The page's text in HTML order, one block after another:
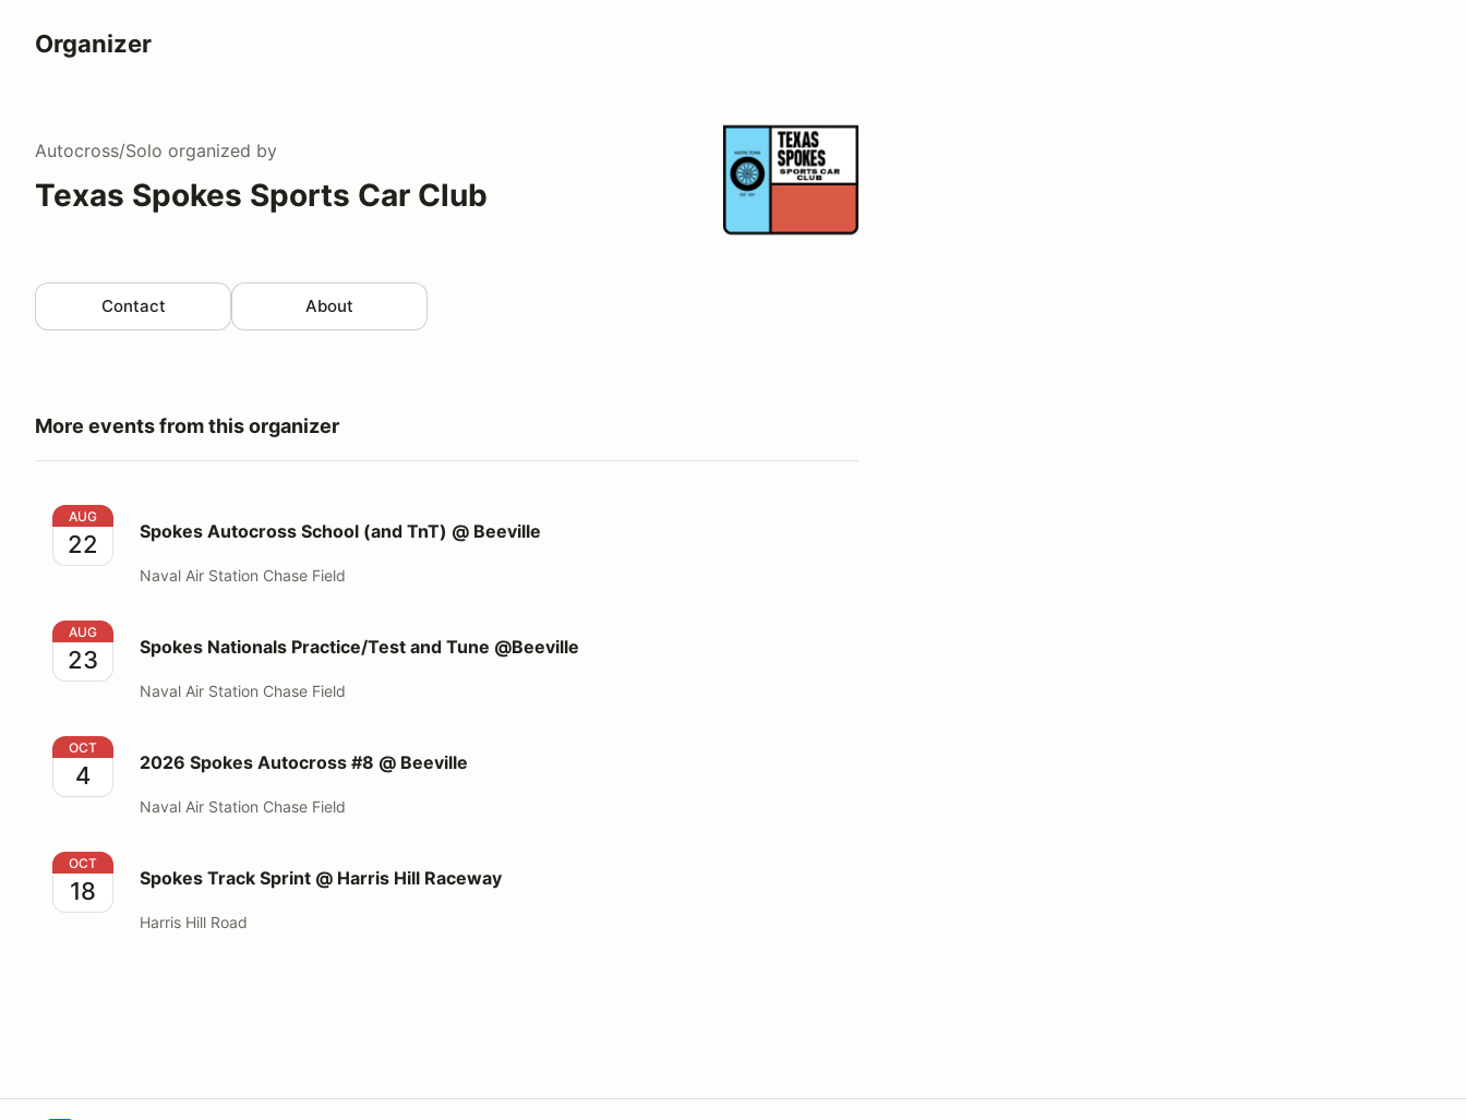
Organizer
Autocross/Solo organized by
Texas Spokes Sports Car Club
Contact About
More events from this organizer
Spokes Autocross School (and TnT) @ Beeville
AUG
22 Spokes Autocross School (and TnT) @ Beeville
Naval Air Station Chase Field
Spokes Nationals Practice/Test and Tune @Beeville
AUG
23 Spokes Nationals Practice/Test and Tune @Beeville
Naval Air Station Chase Field
2026 Spokes Autocross #8 @ Beeville
OCT
4 2026 Spokes Autocross #8 @ Beeville
Naval Air Station Chase Field
Spokes Track Sprint @ Harris Hill Raceway
OCT
18 Spokes Track Sprint @ Harris Hill Raceway
Harris Hill Road